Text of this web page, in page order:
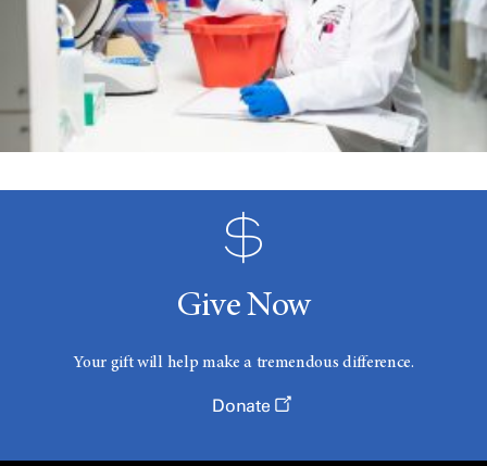
Give Now
Your gift will help make a tremendous difference.
Donate